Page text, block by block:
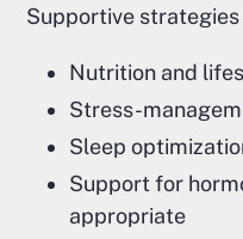
Supportive
Nutrition and
Stress-
Sleep
Support for
appropriate